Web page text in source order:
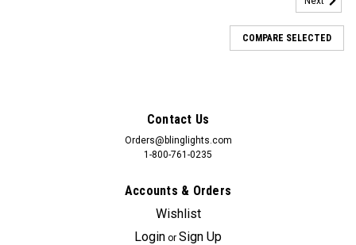
COMPARE SELECTED
Contact Us
Orders@blinglights.com
1-800-761-0235
Accounts & Orders
Wishlist
Login or Sign Up